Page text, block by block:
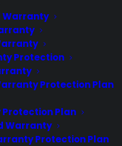
Warranty
Protection
Protection Plan
Protection Plan
Warranty
Protection Plan